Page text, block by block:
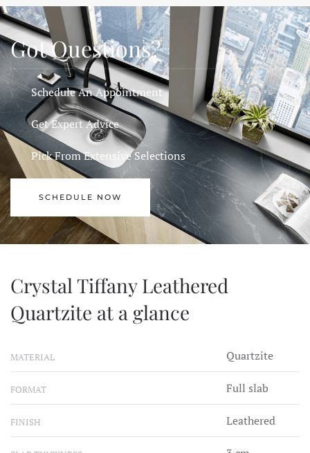
Got Questions?
Schedule An Appointment
Get Expert Advice
Pick From Extensive Selections
SCHEDULE NOW
Crystal Tiffany Leathered
Quartzite at a glance
MATERIAL Quartzite
FORMAT Full slab
FINISH Leathered